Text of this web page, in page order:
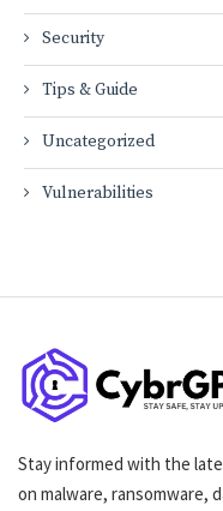
Security
Tips & Guide
Uncategorized
Vulnerabilities
Stay informed with the
on malware, ransomware,